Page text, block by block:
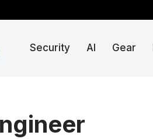
Security AI Gear